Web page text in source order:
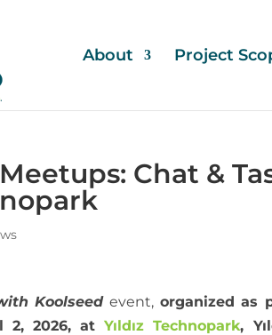
About Project
Chat &
Koolseedevent, organized as
2, 2026, atYıldız Technopark,